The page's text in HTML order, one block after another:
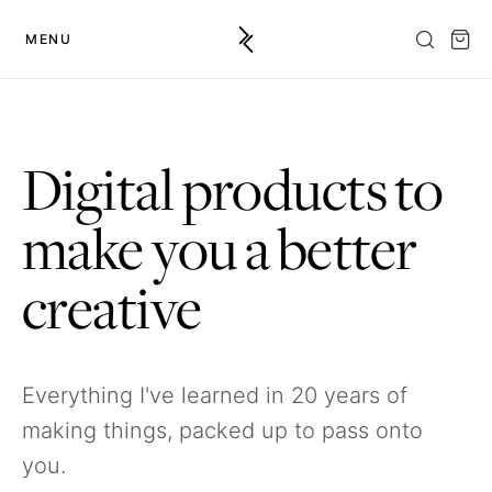
MENU
Digital products to
make you a better
creative
Everything I've learned in 20 years of
making things, packed up to pass onto
you.